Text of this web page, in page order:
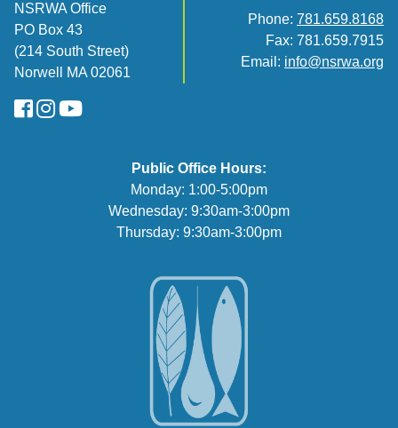
NSRWA Office
PO Box 43
(214 South Street)
Norwell MA 02061
Phone: 781.659.8168
Fax: 781.659.7915
Email: info@nsrwa.org
FaceBook
Instagram
YouTube
Public Office Hours:
Monday: 1:00-5:00pm
Wednesday: 9:30am-3:00pm
Thursday: 9:30am-3:00pm